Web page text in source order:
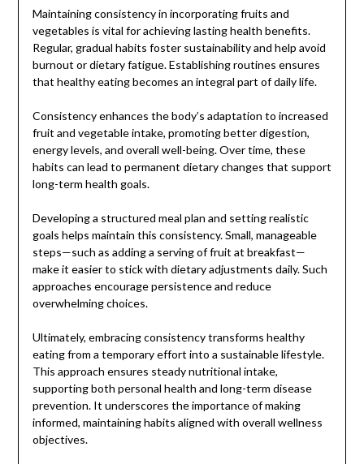
Maintaining consistency in incorporating fruits and
vegetables is vital for achieving lasting health benefits.
Regular, gradual habits foster sustainability and help avoid
burnout or dietary fatigue. Establishing routines ensures
that healthy eating becomes an integral part of daily life.
Consistency enhances the body’s adaptation to increased
fruit and vegetable intake, promoting better digestion,
energy levels, and overall well-being. Over time, these
habits can lead to permanent dietary changes that support
long-term health goals.
Developing a structured meal plan and setting realistic
goals helps maintain this consistency. Small, manageable
steps—such as adding a serving of fruit at breakfast—
make it easier to stick with dietary adjustments daily. Such
approaches encourage persistence and reduce
overwhelming choices.
Ultimately, embracing consistency transforms healthy
eating from a temporary effort into a sustainable lifestyle.
This approach ensures steady nutritional intake,
supporting both personal health and long-term disease
prevention. It underscores the importance of making
informed, maintaining habits aligned with overall wellness
objectives.